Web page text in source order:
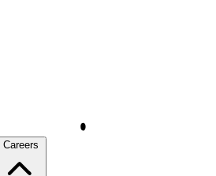
Careers